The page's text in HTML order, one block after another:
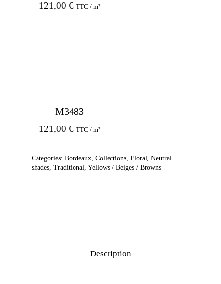
121,00 € TTC / m²
M3483
121,00 € TTC / m²
Categories: Bordeaux, Collections, Floral, Neutral
shades, Traditional, Yellows / Beiges / Browns
Description